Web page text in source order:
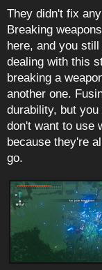
They didn't fix
Breaking
here, and you
dealing with this
breaking a
another one.
durability, but
don't want to use
because they're
go.